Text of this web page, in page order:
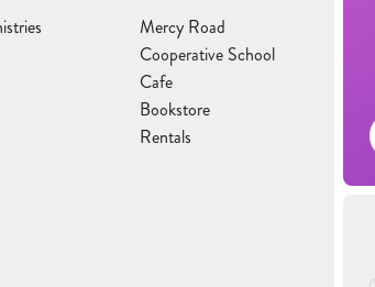
Mercy Road
Cooperative School
Cafe
Bookstore
Rentals